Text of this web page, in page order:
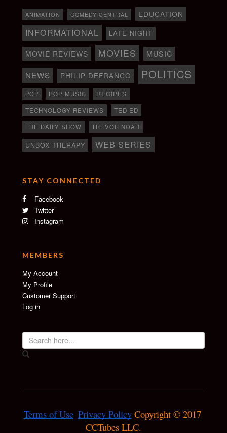
ANIMATION COMEDY CENTRAL EDUCATION
INFORMATIONAL LATE NIGHT
MOVIE REVIEWS MOVIES MUSIC
NEWS PHILIP DEFRANCO POLITICS
POP POP MUSIC RECIPES
TECHNOLOGY REVIEWS
TED ED
THE DAILY SHOW
TREVOR NOAH
UNBOX THERAPY WEB SERIES
STAY CONNECTED
Facebook
Twitter
Instagram
MEMBERS
My Account
My Profile
Customer Support
Log in
Terms of Use Privacy Policy Copyright © 2017
CCTubes LLC.